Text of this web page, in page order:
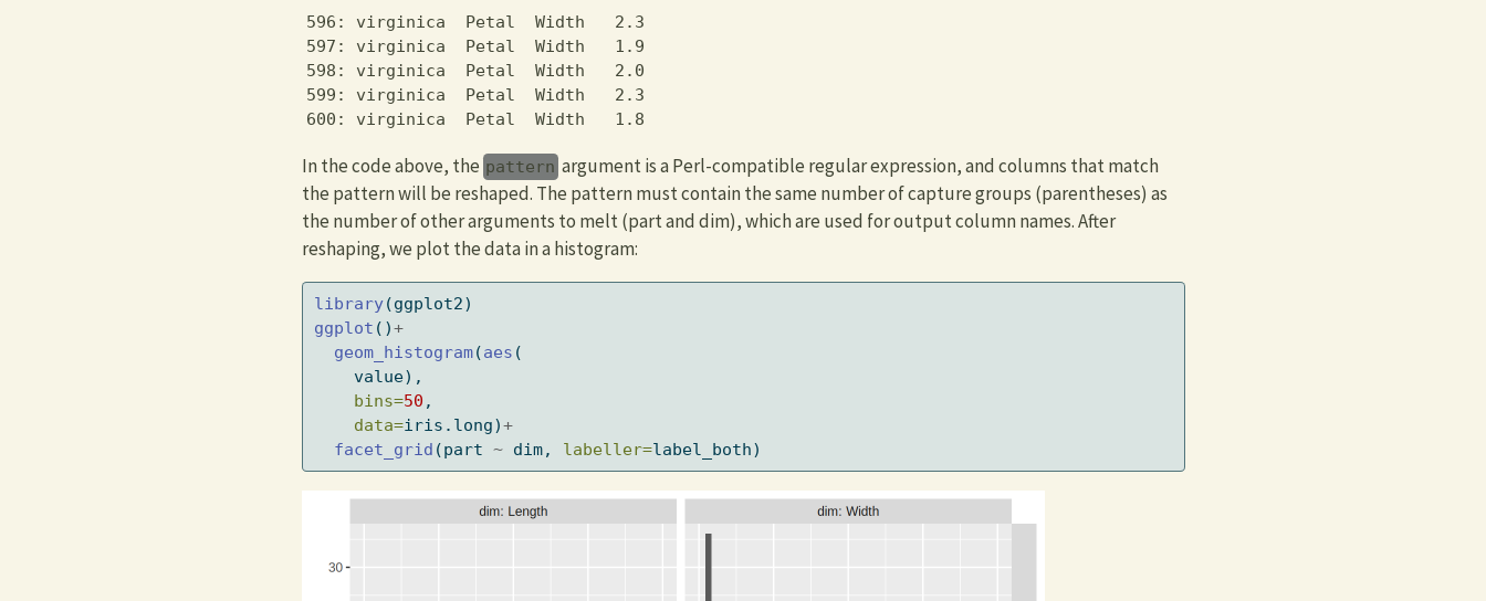
596: virginica  Petal  Width   2.3
597: virginica  Petal  Width   1.9
598: virginica  Petal  Width   2.0
599: virginica  Petal  Width   2.3
600: virginica  Petal  Width   1.8
In the code above, the pattern argument is a Perl-compatible regular expression, and columns that match
the pattern will be reshaped. The pattern must contain the same number of capture groups (parentheses) as
the number of other arguments to melt (part and dim), which are used for output column names. After
reshaping, we plot the data in a histogram:
library(ggplot2)
ggplot ()+
geom_histogram(aes (
    value),
bins=50 ,
data=iris.long)+
facet_grid (part ~ dim, labeller=label_both)